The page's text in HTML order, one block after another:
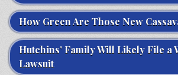
How Green Are Those New
Hutchins’ Family Will Likely File a
Lawsuit